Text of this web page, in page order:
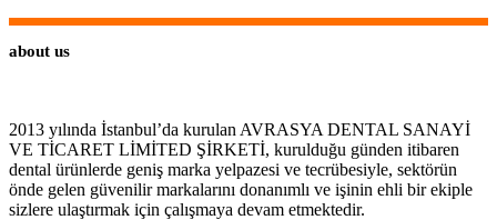
about us
2013 yılında İstanbul’da kurulan AVRASYA DENTAL SANAYİ
VE TİCARET LİMİTED ŞİRKETİ, kurulduğu günden itibaren
dental ürünlerde geniş marka yelpazesi ve tecrübesiyle, sektörün
önde gelen güvenilir markalarını donanımlı ve işinin ehli bir ekiple
sizlere ulaştırmak için çalışmaya devam etmektedir.